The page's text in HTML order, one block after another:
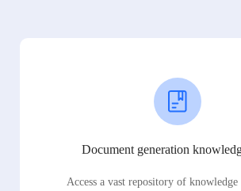
Document generation
Access a vast repository of knowledge